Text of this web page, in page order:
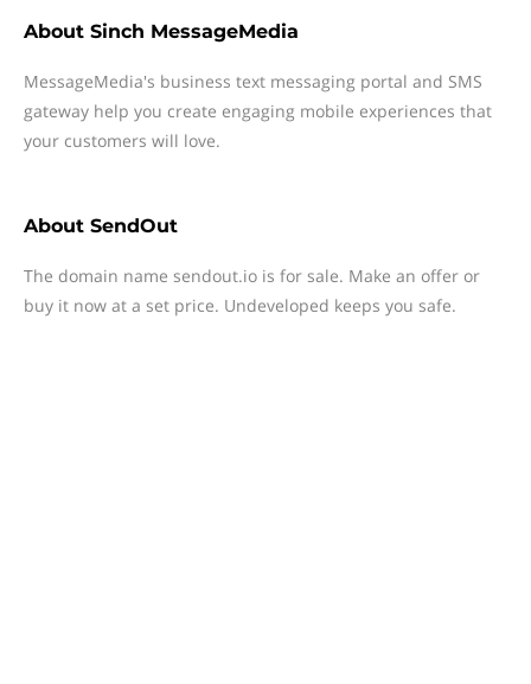
About Sinch MessageMedia
MessageMedia's business text messaging portal and SMS
gateway help you create engaging mobile experiences that
your customers will love.
About SendOut
The domain name sendout.io is for sale. Make an offer or
buy it now at a set price. Undeveloped keeps you safe.